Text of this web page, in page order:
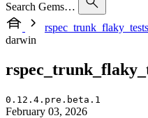
Search Gems…
rspec_trunk_flaky_tests
darwin
0.12.4.pre.beta.1
February 03, 2026